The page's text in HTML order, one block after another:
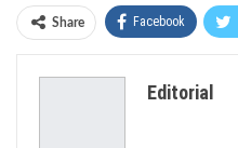
Share Facebook
Editorial